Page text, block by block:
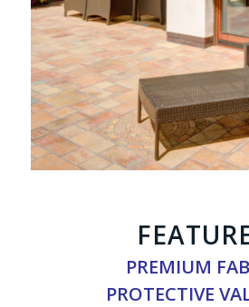
PREMIUM
PROTECTIVE